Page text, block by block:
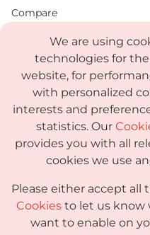
We are using
technologies for
website, for
with personalized
interests and
statistics. Our
provides you with all
cookies we use
Please either accept all
Cookies to let us know
want to enable on
Compare
Status
Media Kit
Terms
GDPR
Sub-processor